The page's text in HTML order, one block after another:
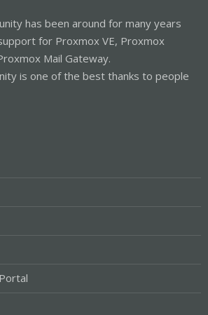
has been around for many years
for Proxmox VE, Proxmox
Mail Gateway.
is one of the best thanks to people